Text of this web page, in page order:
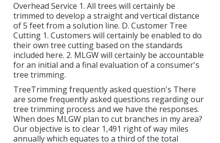
Overhead Service 1. All trees will certainly be
trimmed to develop a straight and vertical distance
of 5 feet from a solution line. D. Customer Tree
Cutting 1. Customers will certainly be enabled to do
their own tree cutting based on the standards
included here. 2. MLGW will certainly be accountable
for an initial and a final evaluation of a consumer's
tree trimming.
TreeTrimming frequently asked question's There
are some frequently asked questions regarding our
tree trimming process and we have the responses.
When does MLGW plan to cut branches in my area?
Our objective is to clear 1,491 right of way miles
annually which equates to a third of the total